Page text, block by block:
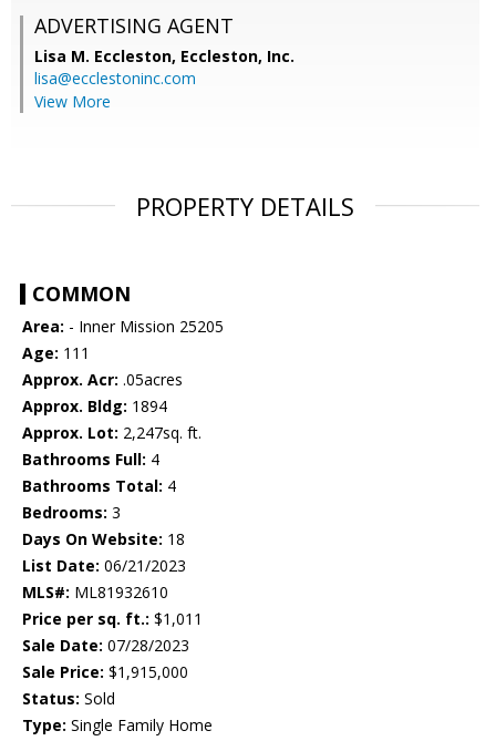
ADVERTISING AGENT
Lisa M. Eccleston, Eccleston, Inc.
lisa@ecclestoninc.com
View More
PROPERTY DETAILS
COMMON
Area: - Inner Mission 25205
Age: 111
Approx. Acr: .05acres
Approx. Bldg: 1894
Approx. Lot: 2,247sq. ft.
Bathrooms Full: 4
Bathrooms Total: 4
Bedrooms: 3
Days On Website: 18
List Date: 06/21/2023
MLS#: ML81932610
Price per sq. ft.: $1,011
Sale Date: 07/28/2023
Sale Price: $1,915,000
Status: Sold
Type: Single Family Home